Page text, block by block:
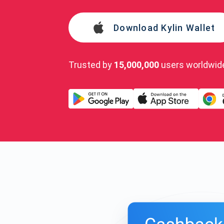
Download Kylin Wallet
Trusted by 15,000,000 users